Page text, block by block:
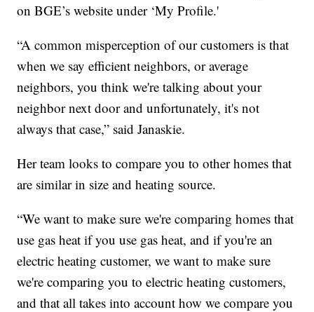
on BGE’s website under ‘My Profile.'
“A common misperception of our customers is that
when we say efficient neighbors, or average
neighbors, you think we're talking about your
neighbor next door and unfortunately, it's not
always that case,” said Janaskie.
Her team looks to compare you to other homes that
are similar in size and heating source.
“We want to make sure we're comparing homes that
use gas heat if you use gas heat, and if you're an
electric heating customer, we want to make sure
we're comparing you to electric heating customers,
and that all takes into account how we compare you